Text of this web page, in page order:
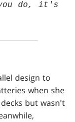
do, it's
design to
when she
but wasn't